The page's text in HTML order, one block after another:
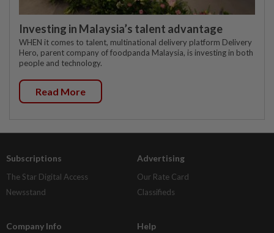
Investing in Malaysia’s talent advantage
WHEN it comes to talent, multinational delivery platform Delivery
Hero, parent company of foodpanda Malaysia, is investing in both
people and technology.
Read More
Subscriptions
The Star Digital Access
Newsstand
Advertising
Our Rate Card
Classifieds
Company Info Help